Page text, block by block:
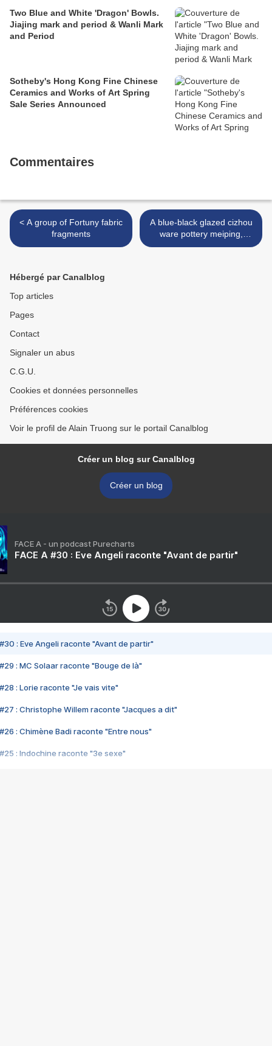
Two Blue and White 'Dragon' Bowls.
Jiajing mark and period & Wanli Mark
and Period
Sotheby's Hong Kong Fine Chinese
Ceramics and Works of Art Spring
Sale Series Announced
Commentaires
< A group of Fortuny fabric
fragments
A blue-black glazed cizhou
ware pottery meiping,
China, Ming dynasty >
Hébergé par Canalblog
Top articles
Pages
Contact
Signaler un abus
C.G.U.
Cookies et données personnelles
Préférences cookies
Voir le profil de Alain Truong sur le portail Canalblog
Créer un blog sur Canalblog
Créer un blog
FACE A - un podcast Purecharts
FACE A #30 : Eve Angeli raconte "Avant de partir"
#30 : Eve Angeli raconte "Avant de partir"
#29 : MC Solaar raconte "Bouge de là"
#28 : Lorie raconte "Je vais vite"
#27 : Christophe Willem raconte "Jacques a dit"
#26 : Chimène Badi raconte "Entre nous"
#25 : Indochine raconte "3e sexe"